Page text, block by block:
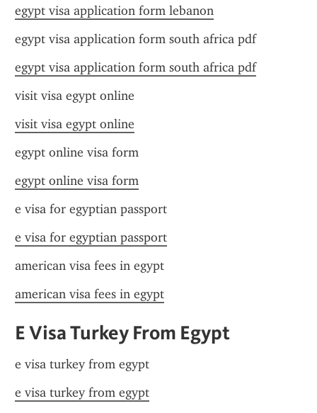
egypt visa application form lebanon
egypt visa application form south africa pdf
egypt visa application form south africa pdf
visit visa egypt online
visit visa egypt online
egypt online visa form
egypt online visa form
e visa for egyptian passport
e visa for egyptian passport
american visa fees in egypt
american visa fees in egypt
E Visa Turkey From Egypt
e visa turkey from egypt
e visa turkey from egypt